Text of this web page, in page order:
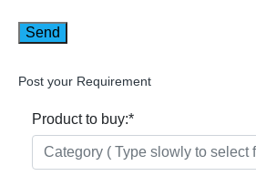
Post your Requirement
Product to buy:*